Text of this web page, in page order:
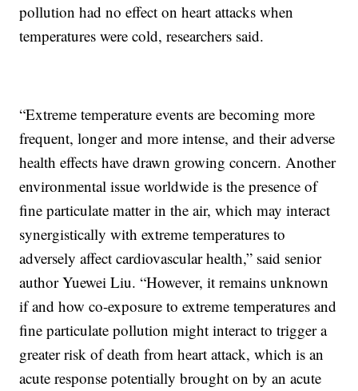
pollution had no effect on heart attacks when
temperatures were cold, researchers said.
“Extreme temperature events are becoming more
frequent, longer and more intense, and their adverse
health effects have drawn growing concern. Another
environmental issue worldwide is the presence of
fine particulate matter in the air, which may interact
synergistically with extreme temperatures to
adversely affect cardiovascular health,” said senior
author Yuewei Liu. “However, it remains unknown
if and how co-exposure to extreme temperatures and
fine particulate pollution might interact to trigger a
greater risk of death from heart attack, which is an
acute response potentially brought on by an acute